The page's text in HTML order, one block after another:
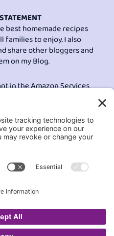
best homemade recipes
to enjoy. I also
share other bloggers and
on my Blog.
in the Amazon Services
advertising program
for sites to earn
and linking to
Rights Reserved.
Conditions